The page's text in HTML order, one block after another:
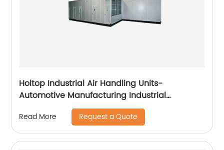
Holtop Industrial Air Handling Units-
Automotive Manufacturing Industrial
Read More Request a Quote